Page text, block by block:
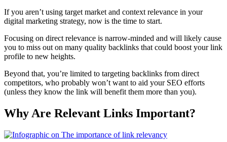
If you aren’t using target market and context relevance in your
digital marketing strategy, now is the time to start.
Focusing on direct relevance is narrow-minded and will likely cause
you to miss out on many quality backlinks that could boost your link
profile to new heights.
Beyond that, you’re limited to targeting backlinks from direct
competitors, who probably won’t want to aid your SEO efforts
(unless they know the link will benefit them more than you).
Why Are Relevant Links Important?